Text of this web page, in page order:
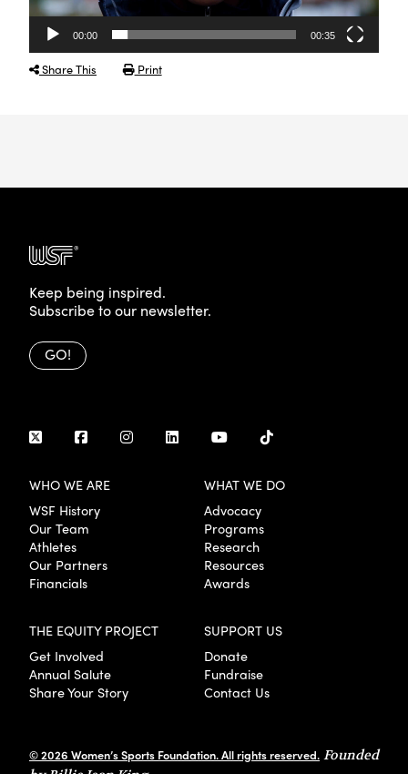
00:00 00:35
Share This Print
Keep being inspired.
Subscribe to our newsletter.
GO!
WHO WE ARE
WSF History
Our Team
Athletes
Our Partners
Financials
WHAT WE DO
Advocacy
Programs
Research
Resources
Awards
THE EQUITY PROJECT
Get Involved
Annual Salute
Share Your Story
SUPPORT US
Donate
Fundraise
Contact Us
© 2026 Women’s Sports Foundation. All rights reserved. Founded